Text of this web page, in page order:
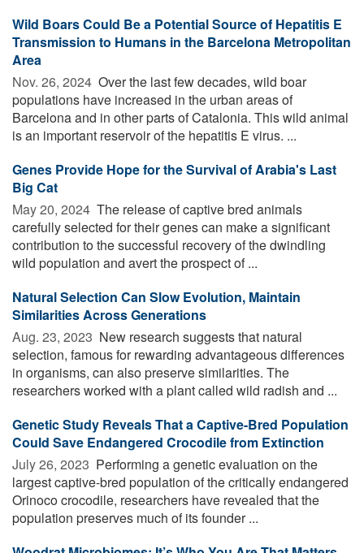
Wild Boars Could Be a Potential Source of Hepatitis E
Transmission to Humans in the Barcelona Metropolitan
Area
Nov. 26, 2024  Over the last few decades, wild boar
populations have increased in the urban areas of
Barcelona and in other parts of Catalonia. This wild animal
is an important reservoir of the hepatitis E virus. ...
Genes Provide Hope for the Survival of Arabia's Last
Big Cat
May 20, 2024  The release of captive bred animals
carefully selected for their genes can make a significant
contribution to the successful recovery of the dwindling
wild population and avert the prospect of ...
Natural Selection Can Slow Evolution, Maintain
Similarities Across Generations
Aug. 23, 2023  New research suggests that natural
selection, famous for rewarding advantageous differences
in organisms, can also preserve similarities. The
researchers worked with a plant called wild radish and ...
Genetic Study Reveals That a Captive-Bred Population
Could Save Endangered Crocodile from Extinction
July 26, 2023  Performing a genetic evaluation on the
largest captive-bred population of the critically endangered
Orinoco crocodile, researchers have revealed that the
population preserves much of its founder ...